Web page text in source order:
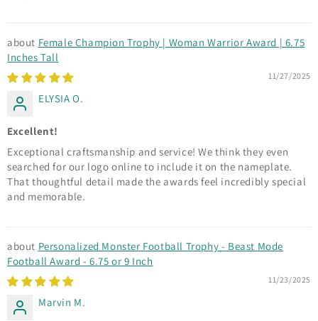
Female Champion Trophy | Woman Warrior Award | 6.75
Inches Tall
11/27/2025
ELYSIA O.
Excellent!
Exceptional craftsmanship and service! We think they even
searched for our logo online to include it on the nameplate.
That thoughtful detail made the awards feel incredibly special
and memorable.
Personalized Monster Football Trophy - Beast Mode
Football Award - 6.75 or 9 Inch
11/23/2025
Marvin M.